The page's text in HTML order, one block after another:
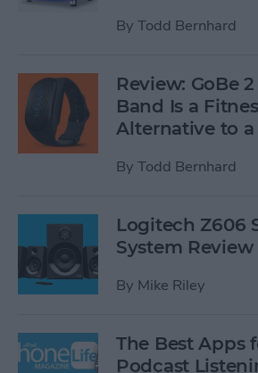
By Todd Bernhard
Review: GoBe
Band Is a
Alternative to
By Todd Bernhard
Logitech Z606
System Review
By Mike Riley
The Best Apps
Podcast